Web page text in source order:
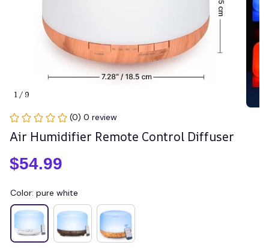
1 / 9
(0) 0 review
Air Humidifier Remote Control Diffuser
$54.99
Color: pure white